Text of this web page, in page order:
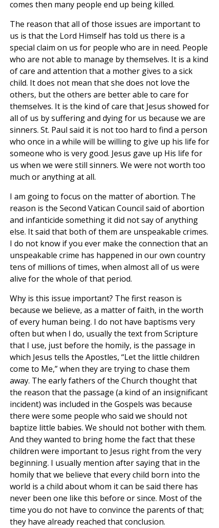
comes then many people end up being killed.
The reason that all of those issues are important to
us is that the Lord Himself has told us there is a
special claim on us for people who are in need. People
who are not able to manage by themselves. It is a kind
of care and attention that a mother gives to a sick
child. It does not mean that she does not love the
others, but the others are better able to care for
themselves. It is the kind of care that Jesus showed for
all of us by suffering and dying for us because we are
sinners. St. Paul said it is not too hard to find a person
who once in a while will be willing to give up his life for
someone who is very good. Jesus gave up His life for
us when we were still sinners. We were not worth too
much or anything at all.
I am going to focus on the matter of abortion. The
reason is the Second Vatican Council said of abortion
and infanticide something it did not say of anything
else. It said that both of them are unspeakable crimes.
I do not know if you ever make the connection that an
unspeakable crime has happened in our own country
tens of millions of times, when almost all of us were
alive for the whole of that period.
Why is this issue important? The first reason is
because we believe, as a matter of faith, in the worth
of every human being. I do not have baptisms very
often but when I do, usually the text from Scripture
that I use, just before the homily, is the passage in
which Jesus tells the Apostles, “Let the little children
come to Me,” when they are trying to chase them
away. The early fathers of the Church thought that
the reason that the passage (a kind of an insignificant
incident) was included in the Gospels was because
there were some people who said we should not
baptize little babies. We should not bother with them.
And they wanted to bring home the fact that these
children were important to Jesus right from the very
beginning. I usually mention after saying that in the
homily that we believe that every child born into the
world is a child about whom it can be said there has
never been one like this before or since. Most of the
time you do not have to convince the parents of that;
they have already reached that conclusion.